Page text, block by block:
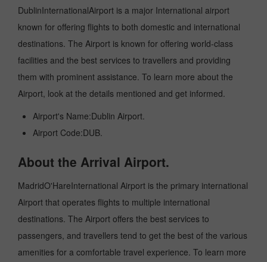
DublinInternationalAirport is a major International airport
known for offering flights to both domestic and international
destinations. The Airport is known for offering world-class
facilities and the best services to travellers and providing
them with prominent assistance. To learn more about the
Airport, look at the details mentioned and get informed.
Airport's Name:Dublin Airport.
Airport Code:DUB.
About the Arrival Airport.
MadridO'HareInternational Airport is the primary international
Airport that operates flights to multiple international
destinations. The Airport offers the best services to
passengers, and travellers tend to get the best of the various
amenities for a comfortable travel experience. To learn more